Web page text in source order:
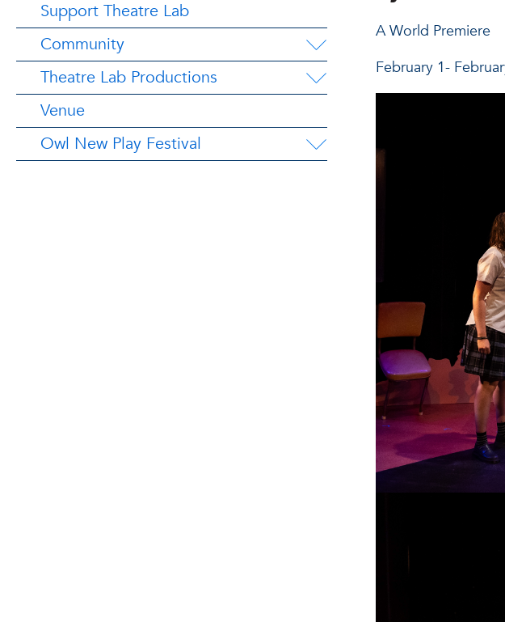
Support Theatre Lab
Community
Theatre Lab Productions
Venue
Owl New Play Festival
A World Premiere
February 1-